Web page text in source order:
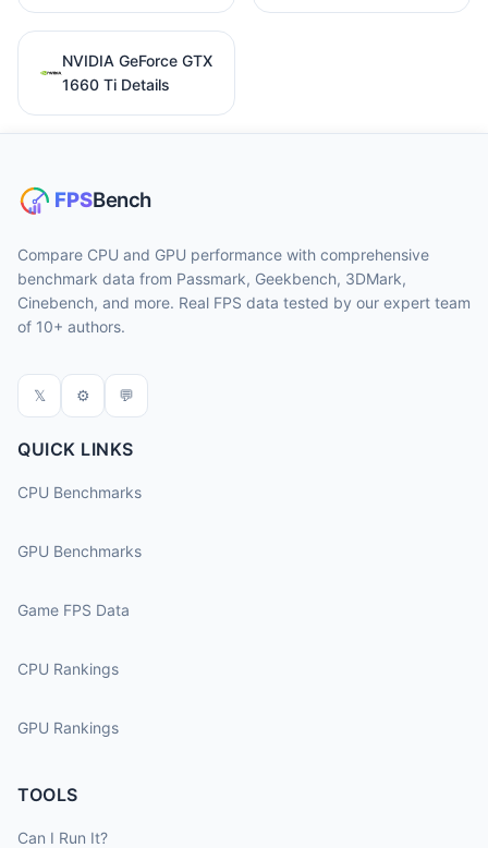
NVIDIA GeForce GTX
1660 Ti Details
Compare CPU and GPU performance with comprehensive
benchmark data from Passmark, Geekbench, 3DMark,
Cinebench, and more. Real FPS data tested by our expert team
of 10+ authors.
𝕏 ⚙ 💬
QUICK LINKS
CPU Benchmarks
GPU Benchmarks
Game FPS Data
CPU Rankings
GPU Rankings
TOOLS
Can I Run It?